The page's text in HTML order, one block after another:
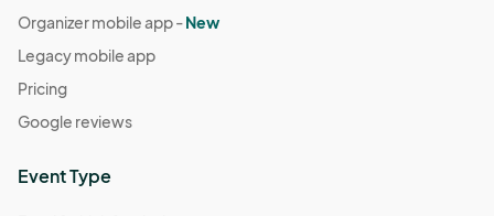
Organizer mobile app -New
Legacy mobile app
Pricing
Google reviews
Event Type